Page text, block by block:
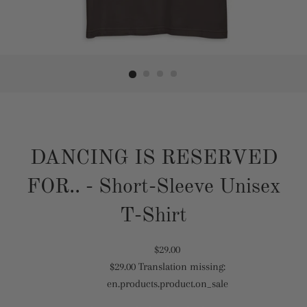
DANCING IS RESERVED
FOR.. - Short-Sleeve Unisex
T-Shirt
Translation
missing:
en.products.product.regular_price
$29.00
Translation
missing:
$29.00 Translation missing:
en.products.product.on_sale